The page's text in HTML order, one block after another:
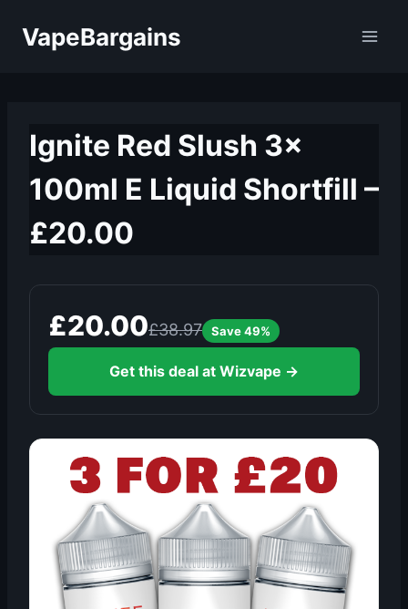
VapeBargains
Ignite Red Slush 3x
100ml E Liquid Shortfill –
£20.00
£20.00£38.97 Save 49%
Get this deal at Wizvape →